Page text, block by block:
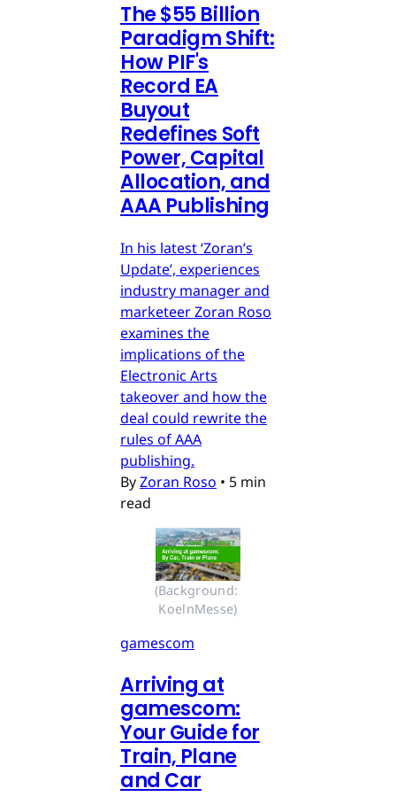
The $55 Billion
Paradigm Shift:
How PIF's
Record EA
Buyout
Redefines Soft
Power, Capital
Allocation, and
AAA Publishing
In his latest ‘Zoran’s
Update’, experiences
industry manager and
marketeer Zoran Roso
examines the
implications of the
Electronic Arts
takeover and how the
deal could rewrite the
rules of AAA
publishing.
ByZoran Roso • 5 min
read
(Background:
KoelnMesse)
gamescom
Arriving at
gamescom:
Your Guide for
Train, Plane
and Car